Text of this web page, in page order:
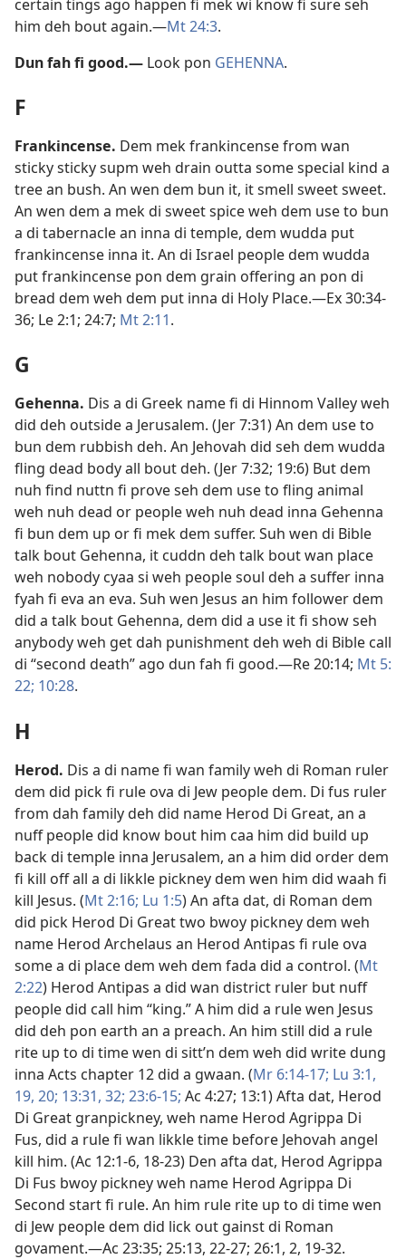
certain tings ago happen fi mek wi know fi sure seh
him deh bout again.​—Mt 24:3.
Dun fah fi good.​— Look pon GEHENNA.
F
Frankincense. Dem mek frankincense from wan
sticky sticky supm weh drain outta some special kind a
tree an bush. An wen dem bun it, it smell sweet sweet.
An wen dem a mek di sweet spice weh dem use to bun
a di tabernacle an inna di temple, dem wudda put
frankincense inna it. An di Israel people dem wudda
put frankincense pon dem grain offering an pon di
bread dem weh dem put inna di Holy Place.​—Ex 30:34-​
36; Le 2:1; 24:7; Mt 2:​11.
G
Gehenna. Dis a di Greek name fi di Hinnom Valley weh
did deh outside a Jerusalem. (Jer 7:​31) An dem use to
bun dem rubbish deh. An Jehovah did seh dem wudda
fling dead body all bout deh. (Jer 7:​32; 19:6) But dem
nuh find nuttn fi prove seh dem use to fling animal
weh nuh dead or people weh nuh dead inna Gehenna
fi bun dem up or fi mek dem suffer. Suh wen di Bible
talk bout Gehenna, it cuddn deh talk bout wan place
weh nobody cyaa si weh people soul deh a suffer inna
fyah fi eva an eva. Suh wen Jesus an him follower dem
did a talk bout Gehenna, dem did a use it fi show seh
anybody weh get dah punishment deh weh di Bible call
di “second death” ago dun fah fi good.​—Re 20:14; Mt 5:​
22; 10:28.
H
Herod. Dis a di name fi wan family weh di Roman ruler
dem did pick fi rule ova di Jew people dem. Di fus ruler
from dah family deh did name Herod Di Great, an a
nuff people did know bout him caa him did build up
back di temple inna Jerusalem, an a him did order dem
fi kill off all a di likkle pickney dem wen him did waah fi
kill Jesus. (Mt 2:​16; Lu 1:5) An afta dat, di Roman dem
did pick Herod Di Great two bwoy pickney dem weh
name Herod Archelaus an Herod Antipas fi rule ova
some a di place dem weh dem fada did a control. (Mt
2:​22) Herod Antipas a did wan district ruler but nuff
people did call him “king.” A him did a rule wen Jesus
did deh pon earth an a preach. An him still did a rule
rite up to di time wen di sitt’n dem weh did write dung
inna Acts chapter 12did a gwaan. (Mr 6:​14-​17; Lu 3:​1,
19, 20; 13:31, 32; 23:​6-​15; Ac 4:​27; 13:1) Afta dat, Herod
Di Great granpickney, weh name Herod Agrippa Di
Fus, did a rule fi wan likkle time before Jehovah angel
kill him. (Ac 12:​1-6, 18-​23) Den afta dat, Herod Agrippa
Di Fus bwoy pickney weh name Herod Agrippa Di
Second start fi rule. An him rule rite up to di time wen
di Jew people dem did lick out gainst di Roman
govament.​—Ac 23:35; 25:13, 22-​27; 26:​1, 2, 19-​32.